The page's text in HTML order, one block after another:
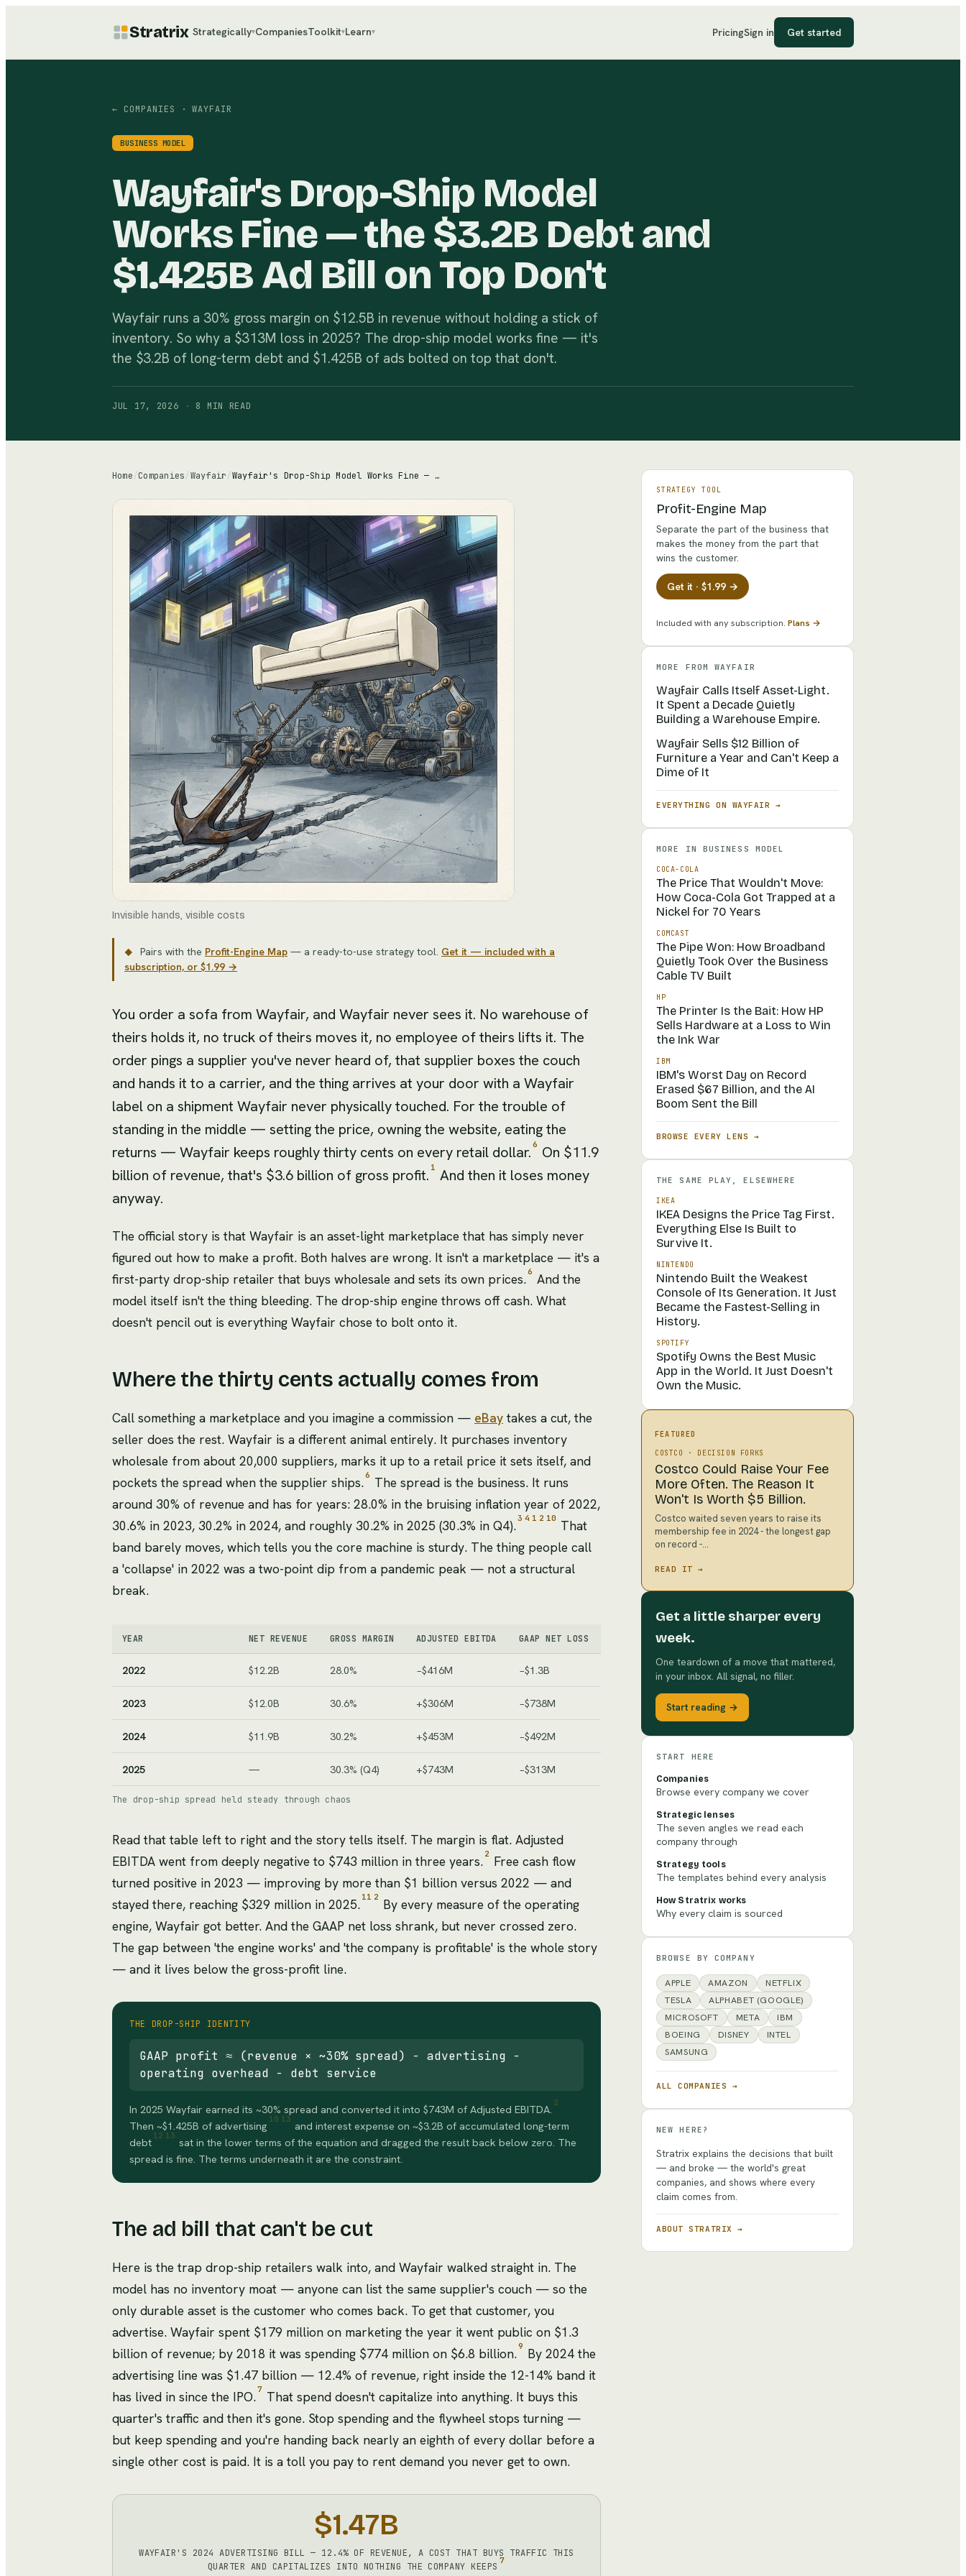
Stratrix Strategically▾CompaniesToolkit▾Learn▾ PricingSign in Get started
← COMPANIES · WAYFAIR
BUSINESS MODEL
Wayfair's Drop-Ship Model
Works Fine — the $3.2B Debt and
$1.425B Ad Bill on Top Don't
Wayfair runs a 30% gross margin on $12.5B in revenue without holding a stick of
inventory. So why a $313M loss in 2025? The drop-ship model works fine — it's
the $3.2B of long-term debt and $1.425B of ads bolted on top that don't.
JUL 17, 2026 · 8 MIN READ
Home/Companies/Wayfair/ Wayfair's Drop-Ship Model Works Fine — the $3.2B Debt and $1.425B Ad Bill on Top Don't
Invisible hands, visible costs
◆ Pairs with the Profit-Engine Map — a ready-to-use strategy tool. Get it — included with a
subscription, or $1.99 →
You order a sofa from Wayfair, and Wayfair never sees it. No warehouse of
theirs holds it, no truck of theirs moves it, no employee of theirs lifts it. The
order pings a supplier you've never heard of, that supplier boxes the couch
and hands it to a carrier, and the thing arrives at your door with a Wayfair
label on a shipment Wayfair never physically touched. For the trouble of
standing in the middle — setting the price, owning the website, eating the
returns — Wayfair keeps roughly thirty cents on every retail dollar. 6 On $11.9
billion of revenue, that's $3.6 billion of gross profit. 1 And then it loses money
anyway.
The official story is that Wayfair is an asset-light marketplace that has simply never
figured out how to make a profit. Both halves are wrong. It isn't a marketplace — it's a
first-party drop-ship retailer that buys wholesale and sets its own prices.6 And the
model itself isn't the thing bleeding. The drop-ship engine throws off cash. What
doesn't pencil out is everything Wayfair chose to bolt onto it.
Where the thirty cents actually comes from
Call something a marketplace and you imagine a commission — eBaytakes a cut, the
seller does the rest. Wayfair is a different animal entirely. It purchases inventory
wholesale from about 20,000 suppliers, marks it up to a retail price it sets itself, and
pockets the spread when the supplier ships.6 The spread is the business. It runs
around 30% of revenue and has for years: 28.0% in the bruising inflation year of 2022,
30.6% in 2023, 30.2% in 2024, and roughly 30.2% in 2025 (30.3% in Q4).3 4 1 2 10 That
band barely moves, which tells you the core machine is sturdy. The thing people call
a 'collapse' in 2022 was a two-point dip from a pandemic peak — not a structural
break.
YEAR NET REVENUE GROSS MARGIN ADJUSTED EBITDA GAAP NET LOSS
2022 $12.2B 28.0% −$416M −$1.3B
2023 $12.0B 30.6% +$306M −$738M
2024 $11.9B 30.2% +$453M −$492M
2025 — 30.3% (Q4) +$743M −$313M
The drop-ship spread held steady through chaos
Read that table left to right and the story tells itself. The margin is flat. Adjusted
EBITDA went from deeply negative to $743 million in three years. 2 Free cash flow
turned positive in 2023 — improving by more than $1 billion versus 2022 — and
stayed there, reaching $329 million in 2025. 11 2 By every measure of the operating
engine, Wayfair got better. And the GAAP net loss shrank, but never crossed zero.
The gap between 'the engine works' and 'the company is profitable' is the whole story
— and it lives below the gross-profit line.
THE DROP-SHIP IDENTITY
GAAP profit ≈ (revenue × ~30% spread) − advertising −
operating overhead − debt service
In 2025 Wayfair earned its ~30% spread and converted it into $743M of Adjusted EBITDA. 2
Then ~$1.425B of advertising 10 13 and interest expense on ~$3.2B of accumulated long-term
debt 12 13 sat in the lower terms of the equation and dragged the result back below zero. The
spread is fine. The terms underneath it are the constraint.
The ad bill that can't be cut
Here is the trap drop-ship retailers walk into, and Wayfair walked straight in. The
model has no inventory moat — anyone can list the same supplier's couch — so the
only durable asset is the customer who comes back. To get that customer, you
advertise. Wayfair spent $179 million on marketing the year it went public on $1.3
billion of revenue; by 2018 it was spending $774 million on $6.8 billion.9 By 2024 the
advertising line was $1.47 billion — 12.4% of revenue, right inside the 12-14% band it
has lived in since the IPO.7 That spend doesn't capitalize into anything. It buys this
quarter's traffic and then it's gone. Stop spending and the flywheel stops turning —
but keep spending and you're handing back nearly an eighth of every dollar before a
single other cost is paid. It is a toll you pay to rent demand you never get to own.
$1.47B
WAYFAIR'S 2024 ADVERTISING BILL — 12.4% OF REVENUE, A COST THAT BUYS TRAFFIC THIS
QUARTER AND CAPITALIZES INTO NOTHING THE COMPANY KEEPS
7
STRATEGY TOOL
Profit-Engine Map
Separate the part of the business that
makes the money from the part that
wins the customer.
Get it · $1.99 →
Included with any subscription. Plans →
MORE FROM WAYFAIR
Wayfair Calls Itself Asset-Light.
It Spent a Decade Quietly
Building a Warehouse Empire.
Wayfair Sells $12 Billion of
Furniture a Year and Can't Keep a
Dime of It
EVERYTHING ON WAYFAIR →
MORE IN BUSINESS MODEL
COCA-COLA
The Price That Wouldn't Move:
How Coca-Cola Got Trapped at a
Nickel for 70 Years
COMCAST
The Pipe Won: How Broadband
Quietly Took Over the Business
Cable TV Built
HP
The Printer Is the Bait: How HP
Sells Hardware at a Loss to Win
the Ink War
IBM
IBM's Worst Day on Record
Erased $67 Billion, and the AI
Boom Sent the Bill
BROWSE EVERY LENS →
THE SAME PLAY, ELSEWHERE
IKEA
IKEA Designs the Price Tag First.
Everything Else Is Built to
Survive It.
NINTENDO
Nintendo Built the Weakest
Console of Its Generation. It Just
Became the Fastest-Selling in
History.
SPOTIFY
Spotify Owns the Best Music
App in the World. It Just Doesn't
Own the Music.
FEATURED
COSTCO
· DECISION FORKS
Costco Could Raise Your Fee
More Often. The Reason It
Won't Is Worth $5 Billion.
Costco waited seven years to raise its
membership fee in 2024 - the longest gap
on record -…
READ IT →
Get a little sharper every
week.
One teardown of a move that mattered,
in your inbox. All signal, no filler.
Start reading →
START HERE
Companies
Browse every company we cover
Strategic lenses
The seven angles we read each
company through
Strategy tools
The templates behind every analysis
How Stratrix works
Why every claim is sourced
BROWSE BY COMPANY
APPLE AMAZON
NETFLIX
TESLA
ALPHABET (GOOGLE)
MICROSOFT
META
IBM
BOEING
DISNEY
INTEL
SAMSUNG
ALL COMPANIES →
NEW HERE?
Stratrix explains the decisions that built
— and broke — the world's great
companies, and shows where every
claim comes from.
ABOUT STRATRIX →